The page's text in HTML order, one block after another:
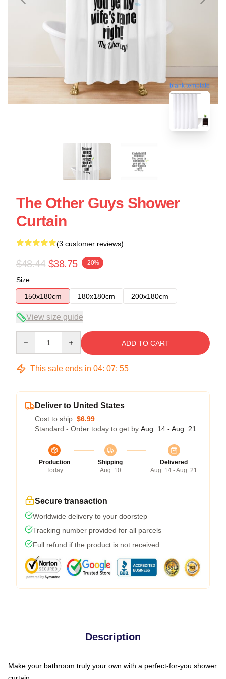
blank template
The Other Guys Shower
Curtain
(3 customer reviews)
$48.44 $38.75 -20%
Size
150x180cm
180x180cm 200x180cm
View size guide
ADD TO CART
This sale ends in 04: 07: 54
Deliver to United States
Cost to ship: $6.99
Standard - Order today to get by Aug. 14 - Aug. 21
Production
Today
Shipping
Aug. 10
Delivered
Aug. 14 - Aug. 21
Secure transaction
Worldwide delivery to your doorstep
Tracking number provided for all parcels
Full refund if the product is not received
Description
Make your bathroom truly your own with a perfect-for-you shower